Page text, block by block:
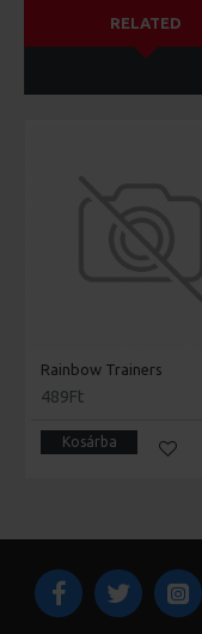
RELATED
Rainbow Trainers
489Ft
Kosárba